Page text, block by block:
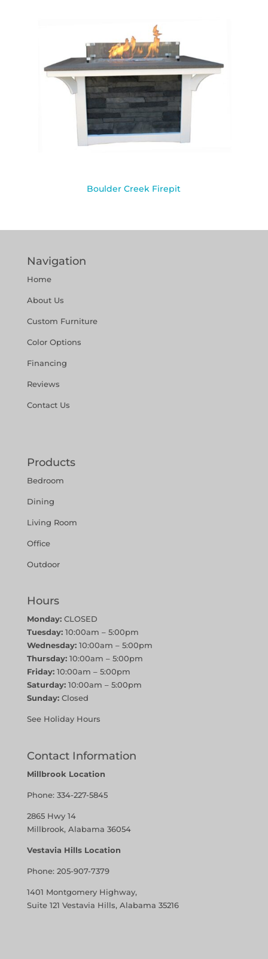
Boulder Creek Firepit
Navigation
Home
About Us
Custom Furniture
Color Options
Financing
Reviews
Contact Us
Products
Bedroom
Dining
Living Room
Office
Outdoor
Hours
Monday:CLOSED
Tuesday:10:00am – 5:00pm
Wednesday:10:00am – 5:00pm
Thursday:10:00am – 5:00pm
Friday:10:00am – 5:00pm
Saturday:10:00am – 5:00pm
Sunday:Closed
See Holiday Hours
Contact Information
Millbrook Location
Phone: 334-227-5845
2865 Hwy 14
Millbrook, Alabama 36054
Vestavia Hills Location
Phone: 205-907-7379
1401 Montgomery Highway,
Suite 121 Vestavia Hills, Alabama 35216